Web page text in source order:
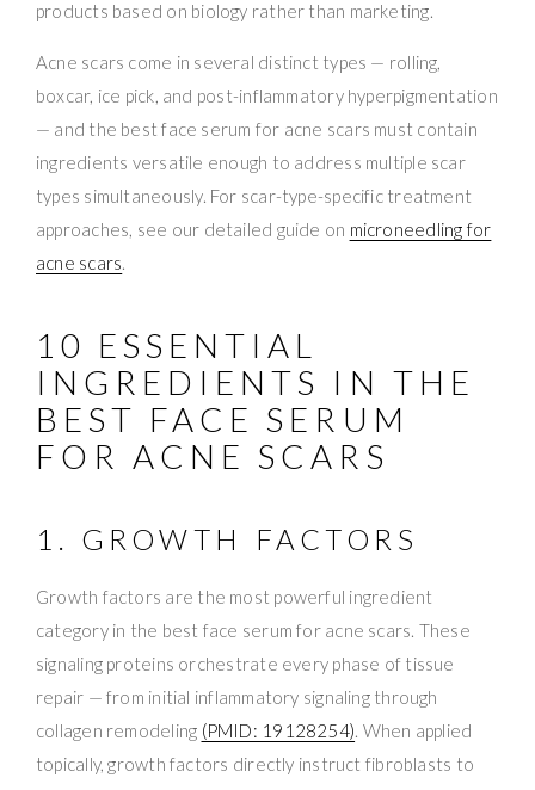
products based on biology rather than marketing.
Acne scars come in several distinct types — rolling,
boxcar, ice pick, and post-inflammatory hyperpigmentation
— and the best face serum for acne scars must contain
ingredients versatile enough to address multiple scar
types simultaneously. For scar-type-specific treatment
approaches, see our detailed guide on microneedling for
acne scars.
10 ESSENTIAL
INGREDIENTS IN THE
BEST FACE SERUM
FOR ACNE SCARS
1. GROWTH FACTORS
Growth factors are the most powerful ingredient
category in the best face serum for acne scars. These
signaling proteins orchestrate every phase of tissue
repair — from initial inflammatory signaling through
collagen remodeling (PMID: 19128254). When applied
topically, growth factors directly instruct fibroblasts to